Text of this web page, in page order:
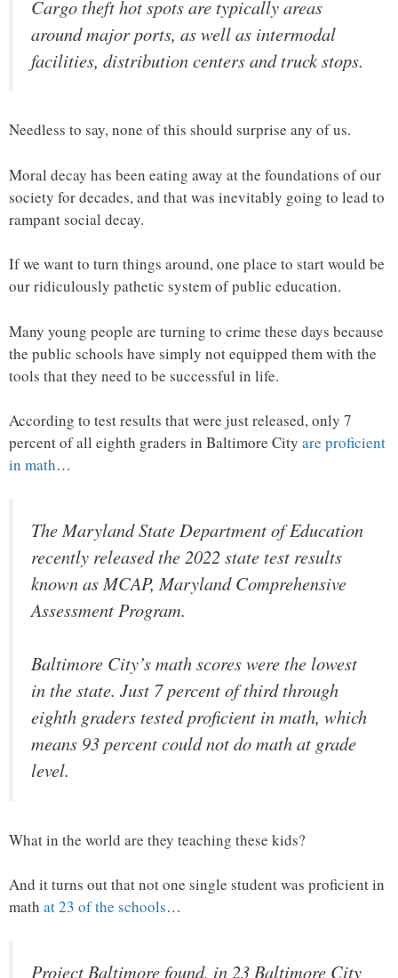
Cargo theft hot spots are typically areas
around major ports, as well as intermodal
facilities, distribution centers and truck stops.
Needless to say, none of this should surprise any of us.
Moral decay has been eating away at the foundations of our
society for decades, and that was inevitably going to lead to
rampant social decay.
If we want to turn things around, one place to start would be
our ridiculously pathetic system of public education.
Many young people are turning to crime these days because
the public schools have simply not equipped them with the
tools that they need to be successful in life.
According to test results that were just released, only 7
percent of all eighth graders in Baltimore City are proficient
in math…
The Maryland State Department of Education
recently released the 2022 state test results
known as MCAP, Maryland Comprehensive
Assessment Program.
Baltimore City’s math scores were the lowest
in the state. Just 7 percent of third through
eighth graders tested proficient in math, which
means 93 percent could not do math at grade
level.
What in the world are they teaching these kids?
And it turns out that not one single student was proficient in
math at 23 of the schools…
Project Baltimore found, in 23 Baltimore City